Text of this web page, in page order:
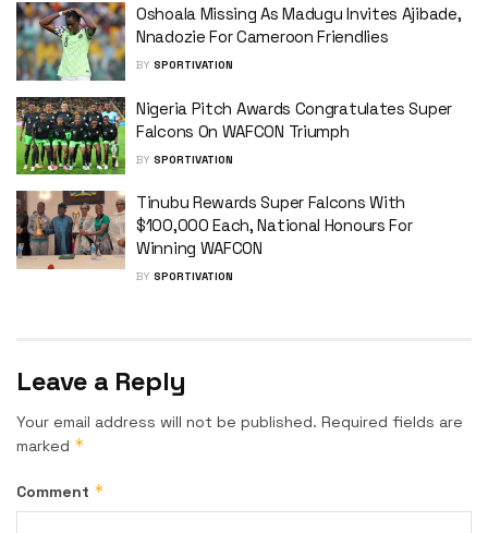
Oshoala Missing As Madugu Invites Ajibade,
Nnadozie For Cameroon Friendlies
BY SPORTIVATION
Nigeria Pitch Awards Congratulates Super
Falcons On WAFCON Triumph
BY SPORTIVATION
Tinubu Rewards Super Falcons With
$100,000 Each, National Honours For
Winning WAFCON
BY SPORTIVATION
Leave a Reply
Your email address will not be published. Required fields are
marked *
Comment *